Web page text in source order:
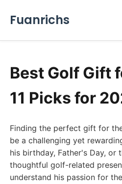
Fuanrichs
Best Golf Gift
11 Picks for
Finding the perfect gift for
be a challenging yet
his birthday, Father's Day, or
thoughtful golf-related
understand his passion for